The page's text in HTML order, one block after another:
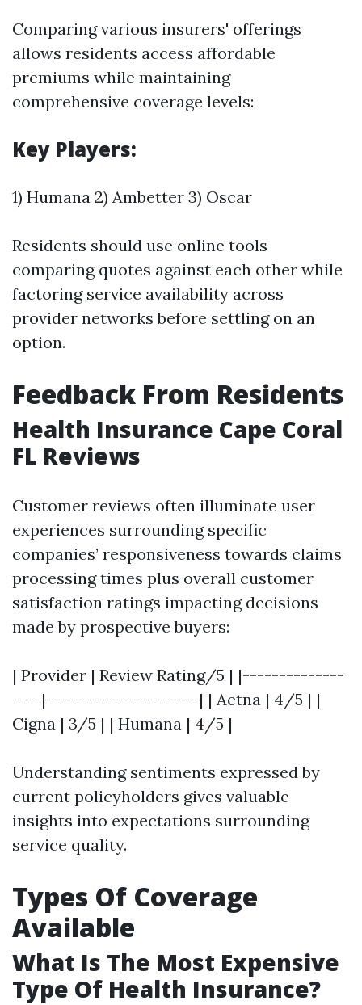
Comparing various insurers' offerings
allows residents access affordable
premiums while maintaining
comprehensive coverage levels:
Key Players:
1) Humana 2) Ambetter 3) Oscar
Residents should use online tools
comparing quotes against each other while
factoring service availability across
provider networks before settling on an
option.
Feedback From Residents
Health Insurance Cape Coral
FL Reviews
Customer reviews often illuminate user
experiences surrounding specific
companies’ responsiveness towards claims
processing times plus overall customer
satisfaction ratings impacting decisions
made by prospective buyers:
| Provider | Review Rating/5 | |--------------
----|---------------------| | Aetna | 4/5 | |
Cigna | 3/5 | | Humana | 4/5 |
Understanding sentiments expressed by
current policyholders gives valuable
insights into expectations surrounding
service quality.
Types Of Coverage
Available
What Is The Most Expensive
Type Of Health Insurance?